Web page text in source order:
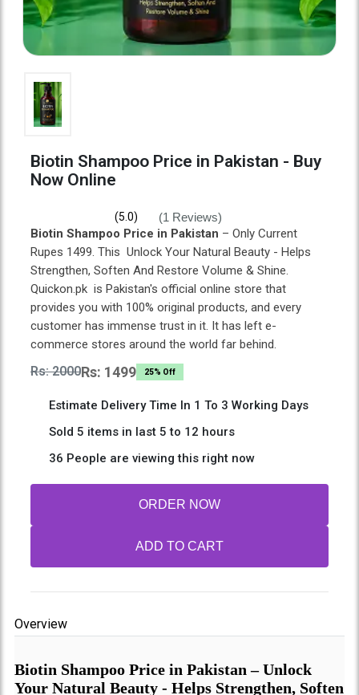
Biotin Shampoo Price in Pakistan - Buy
Now Online
(5.0) (1 Reviews)
Biotin Shampoo Price in Pakistan – Only Current
Rupes 1499. This Unlock Your Natural Beauty - Helps
Strengthen, Soften And Restore Volume & Shine.
Quickon.pk is Pakistan's official online store that
provides you with 100% original products, and every
customer has immense trust in it. It has left e-
commerce stores around the world far behind.
Rs: 2000Rs: 1499 25% Off
Estimate Delivery Time In 1 To 3 Working Days
Sold 5 items in last 5 to 12 hours
36 People are viewing this right now
ORDER NOW
ADD TO CART
Overview
Biotin Shampoo Price in Pakistan – Unlock
Your Natural Beauty - Helps Strengthen, Soften